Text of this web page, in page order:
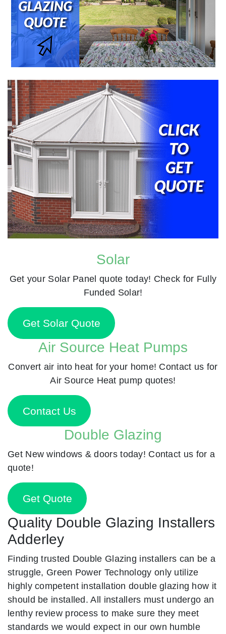
Solar
Get your Solar Panel quote today! Check for Fully
Funded Solar!
Get Solar Quote
Air Source Heat Pumps
Convert air into heat for your home! Contact us for
Air Source Heat pump quotes!
Contact Us
Double Glazing
Get New windows & doors today! Contact us for a
quote!
Get Quote
Quality Double Glazing Installers
Adderley
Finding trusted Double Glazing installers can be a
struggle, Green Power Technology only utilize
highly competent installation double glazing how it
should be installed. All installers must undergo an
lenthy review process to make sure they meet
standards we would expect in our own humble